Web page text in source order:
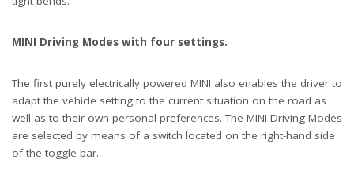
MINI Driving Modes with four settings.
The first purely electrically powered MINI also enables the driver to
adapt the vehicle setting to the current situation on the road as
well as to their own personal preferences. The MINI Driving Modes
are selected by means of a switch located on the right-hand side
of the toggle bar.